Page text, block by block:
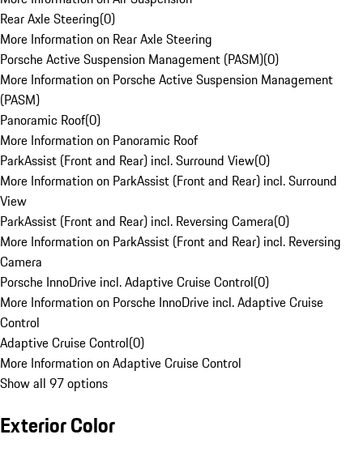
Rear Axle Steering(0)
More Information on Rear Axle Steering
Porsche Active Suspension Management (PASM)(0)
More Information on Porsche Active Suspension Management
(PASM)
Panoramic Roof(0)
More Information on Panoramic Roof
ParkAssist (Front and Rear) incl. Surround View(0)
More Information on ParkAssist (Front and Rear) incl. Surround
View
ParkAssist (Front and Rear) incl. Reversing Camera(0)
More Information on ParkAssist (Front and Rear) incl. Reversing
Camera
Porsche InnoDrive incl. Adaptive Cruise Control(0)
More Information on Porsche InnoDrive incl. Adaptive Cruise
Control
Adaptive Cruise Control(0)
More Information on Adaptive Cruise Control
Show all 97 options
Exterior Color